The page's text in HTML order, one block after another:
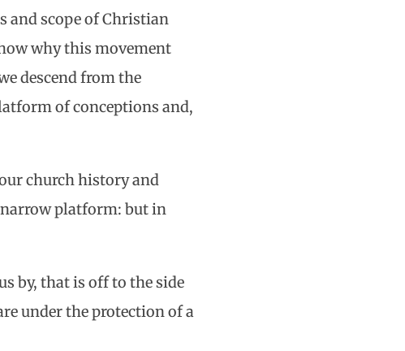
and scope of Christian
why this movement
descend from the
of conceptions and,
church history and
platform: but in
by, that is off to the side
under the protection of a